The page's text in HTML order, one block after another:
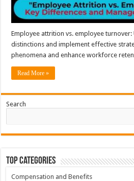
Employee attrition vs. employee
distinctions and implement effective
phenomena and enhance workforce
Read More »
Search
Top Categories
Compensation and Benefits